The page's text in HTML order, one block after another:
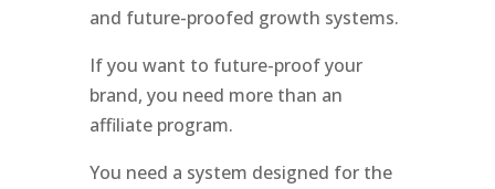
and future-proofed growth systems.
If you want to future-proof your
brand, you need more than an
affiliate program.
You need a system designed for the